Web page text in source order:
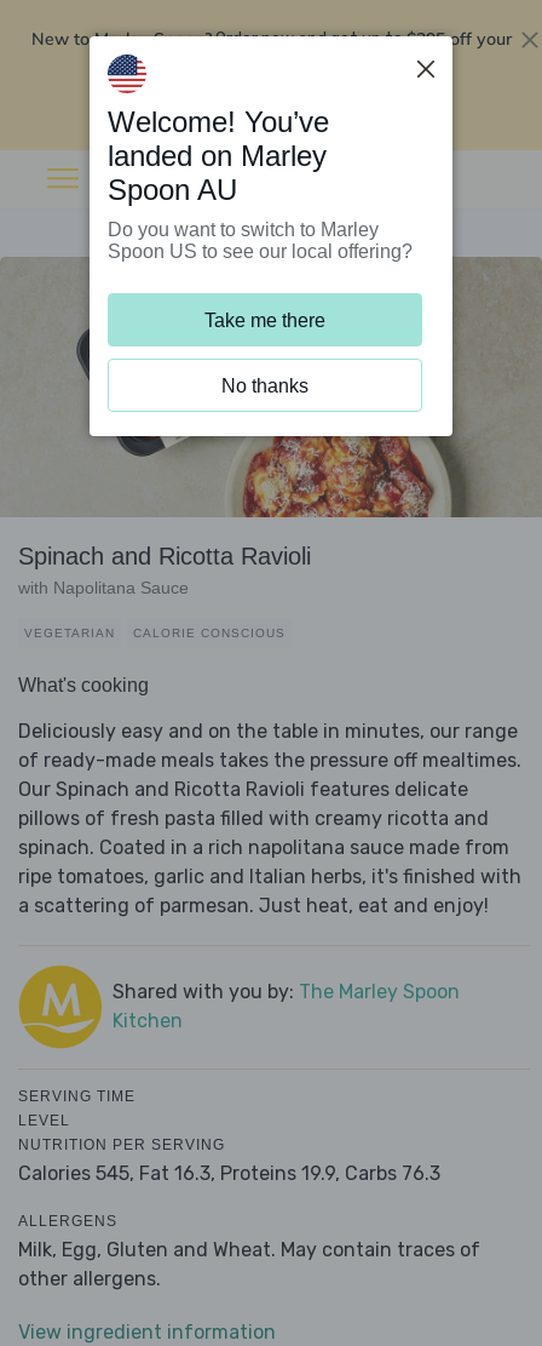
New to Marley Spoon?Order now and get up to$295 off your
Spinach and Ricotta Ravioli
with Napolitana Sauce
VEGETARIAN CALORIE CONSCIOUS
What's cooking
Deliciously easy and on the table in minutes, our range
of ready-made meals takes the pressure off mealtimes.
Our Spinach and Ricotta Ravioli features delicate
pillows of fresh pasta filled with creamy ricotta and
spinach. Coated in a rich napolitana sauce made from
ripe tomatoes, garlic and Italian herbs, it's finished with
a scattering of parmesan. Just heat, eat and enjoy!
Shared with you by: The Marley Spoon
Kitchen
SERVING TIME
LEVEL
NUTRITION PER SERVING
Calories 545, Fat 16.3, Proteins 19.9, Carbs 76.3
ALLERGENS
Milk, Egg, Gluten and Wheat. May contain traces of
other allergens.
View ingredient information
Welcome! You’ve
landed on Marley
Spoon AU
Do you want to switch to Marley
Spoon US to see our local offering?
Take me there
No thanks